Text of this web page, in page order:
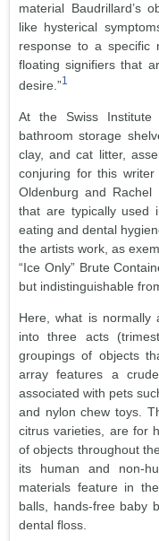
material Baudrillard’s
like hysterical
response to a
floating signifiers that
desire.”1
At the Swiss
bathroom storage
clay, and cat litter,
conjuring for this writer
Oldenburg and
that are typically used
eating and dental
the artists work, as
“Ice Only” Brute
but indistinguishable
Here, what is normally
into three acts
groupings of objects
array features a
associated with pets
and nylon chew toys.
citrus varieties, are for
of objects throughout
its human and non-
materials feature in
balls, hands-free baby
dental floss.